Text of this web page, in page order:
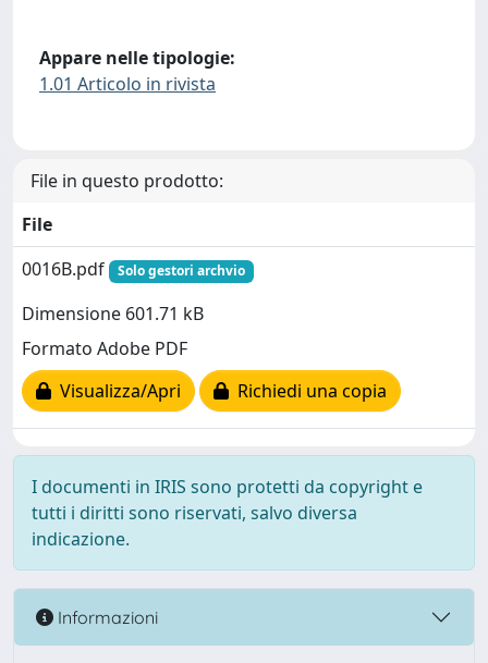
Appare nelle tipologie:
1.01 Articolo in rivista
File in questo prodotto:
File
0016B.pdf
Solo gestori archvio
Dimensione 601.71 kB
Formato Adobe PDF
Visualizza/Apri
Richiedi una copia
I documenti in IRIS sono protetti da copyright e
tutti i diritti sono riservati, salvo diversa
indicazione.
Informazioni